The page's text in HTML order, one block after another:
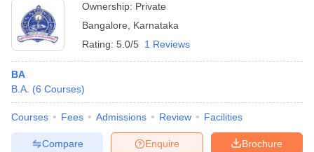
Ownership: Private
Bangalore
Karnataka
Rating: 5.0/5 1 Reviews
BA
B.A. (6 Courses)
Courses Fees Admissions Review Facilities
Brochure
Enquire
Compare